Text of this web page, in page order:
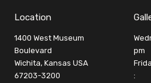
Location
1400 West Museum
Boulevard
Wichita, Kansas USA
67203-3200
pm
: